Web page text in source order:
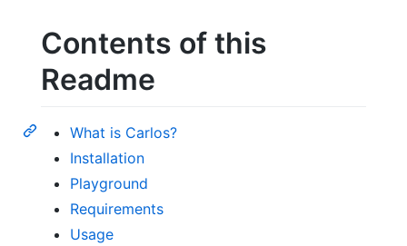
Contents of this
Readme
What is Carlos?
Installation
Playground
Requirements
Usage